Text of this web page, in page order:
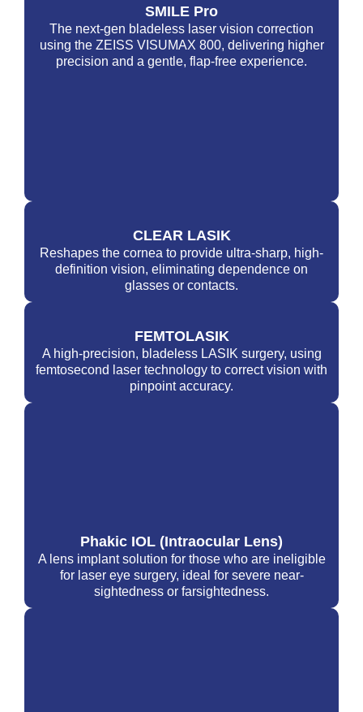
SMILE Pro
The next-gen bladeless laser vision correction
using the ZEISS VISUMAX 800, delivering higher
precision and a gentle, flap-free experience.
CLEAR LASIK
Reshapes the cornea to provide ultra-sharp, high-
definition vision, eliminating dependence on
glasses or contacts.
FEMTOLASIK
A high-precision, bladeless LASIK surgery, using
femtosecond laser technology to correct vision with
pinpoint accuracy.
Phakic IOL (Intraocular Lens)
A lens implant solution for those who are ineligible
for laser eye surgery, ideal for severe near-
sightedness or farsightedness.